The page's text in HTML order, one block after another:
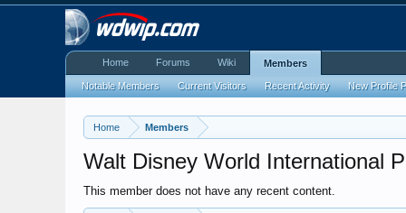
Home Members
Walt Disney World International
This member does not have any recent content.
Home Forums Wiki Members
Notable Members Current Visitors Recent Activity New Profile